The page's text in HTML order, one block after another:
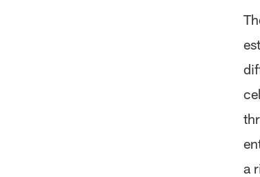
a